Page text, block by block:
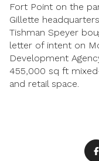
Fort Point on the
Gillette
Tishman Speyer
letter of intent on
Development
455,000 sq ft
and retail space.